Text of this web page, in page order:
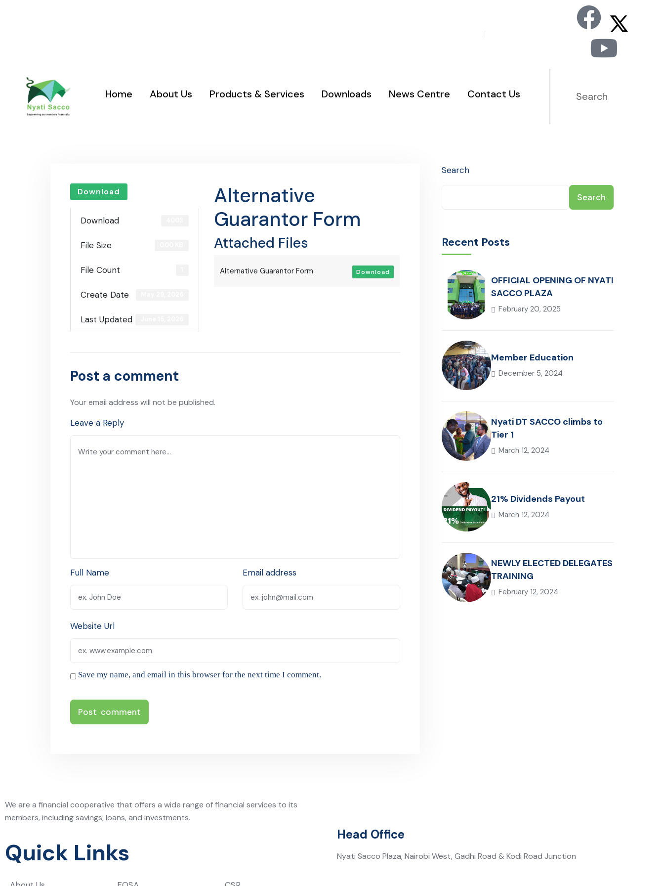
Home About Us Products & Services Downloads News Centre Contact Us Search
Download
Download
File Size
File Count
Create Date
Last Updated
Alternative
Guarantor Form
Attached Files
Alternative Guarantor Form Download
Post a comment
Your email address will not be published.
Leave a Reply
Full Name Email address
Website Url
Save my name, and email in this browser for the next time I comment.
Search
Search
Recent Posts
OFFICIAL OPENING OF NYATI
SACCO PLAZA
February 20, 2025
Member Education
December 5, 2024
Nyati DT SACCO climbs to
Tier 1
March 12, 2024
21% Dividends Payout
March 12, 2024
NEWLY ELECTED DELEGATES
TRAINING
February 12, 2024
We are a financial cooperative that offers a wide range of financial services to its
members, including savings, loans, and investments.
Quick Links
Head Office
Nyati Sacco Plaza, Nairobi West, Gadhi Road & Kodi Road Junction